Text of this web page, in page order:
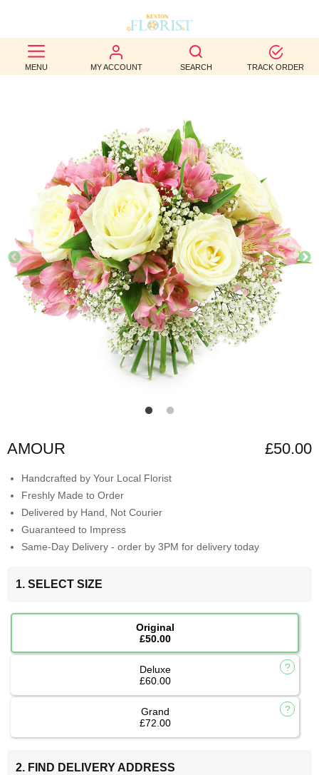
MENU MY ACCOUNT SEARCH TRACK ORDER
BEST
SELLERS
OCCASION
WEDDINGS
FUNERAL
AUTUMN
CONTACT
US
AMOUR £50.00
Handcrafted by Your Local Florist
Freshly Made to Order
Delivered by Hand, Not Courier
Guaranteed to Impress
Same-Day Delivery - order by 3PM for delivery today
1. SELECT SIZE
Original
£50.00
Deluxe
£60.00
Grand
£72.00
2. FIND DELIVERY ADDRESS